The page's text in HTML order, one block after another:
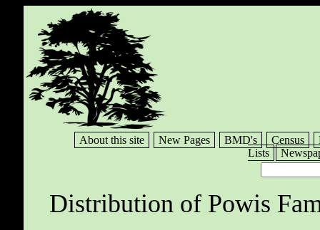
About this site New Pages BMD's Census
Lists
Distribution of Powis